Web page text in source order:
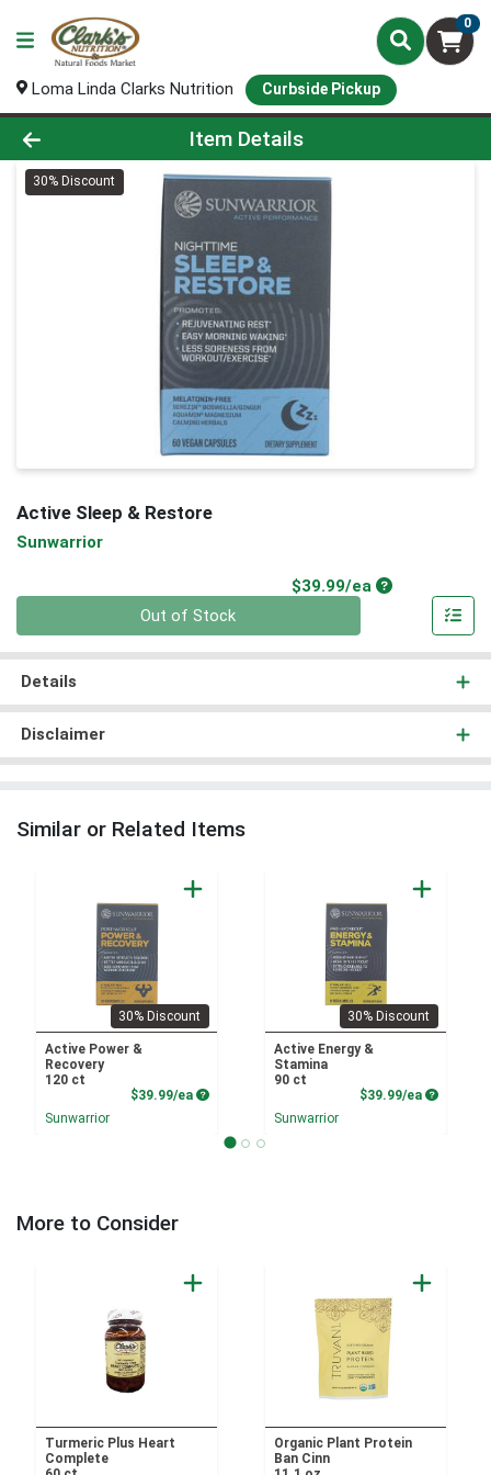
0
Loma Linda Clarks Nutrition Curbside Pickup
Product Details Page
Item Details
30% Discount
Active Sleep & Restore
Sunwarrior
$39.99/eaProduct Price
Out of Stock
Details
Disclaimer
Similar or Related Items
30% Discount
Active Power &
Recovery
120 ct
$39.99/ea Product Price
Sunwarrior
30% Discount
Active Energy &
Stamina
90 ct
$39.99/ea Product
Sunwarrior
More to Consider
Turmeric Plus Heart
Complete
Organic Plant Protein
Ban Cinn